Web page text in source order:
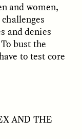
Since Its
a Stone Age
Holds
and women,
and denies
bust the
to test core
AND THE